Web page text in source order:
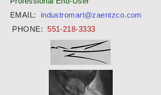
EMAIL:
industromart@zaentzco.com
PHONE:551-218-3333